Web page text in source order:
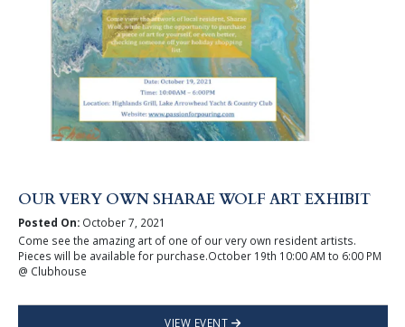
OUR VERY OWN SHARAE WOLF ART EXHIBIT
Posted On:October 7, 2021
Come see the amazing art of one of our very own resident artists.
Pieces will be available for purchase.October 19th 10:00 AM to 6:00 PM
@ Clubhouse
VIEW EVENT